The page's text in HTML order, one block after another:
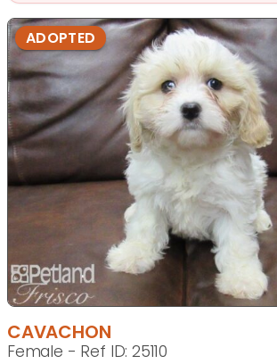
ADOPTED
CAVACHON
Female - Ref ID: 25110